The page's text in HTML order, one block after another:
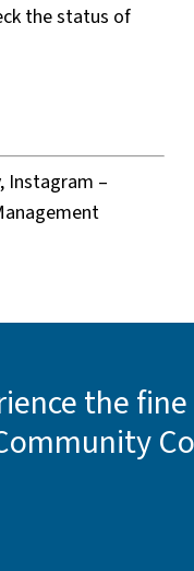
the status of
Instagram –
the